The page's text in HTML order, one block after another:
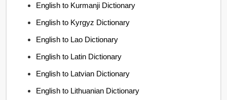
English to Kurmanji Dictionary
English to Kyrgyz Dictionary
English to Lao Dictionary
English to Latin Dictionary
English to Latvian Dictionary
English to Lithuanian Dictionary